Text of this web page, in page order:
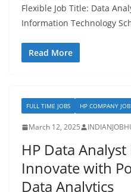
Flexible Job Title: Data
Information Technology
Read More
FULL TIME JOBS HP COMPANY JOB
March 12, 2025
HP Data
Innovate with
Data Analytics